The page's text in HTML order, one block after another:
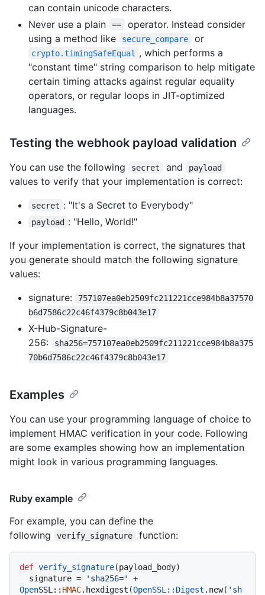
can contain unicode characters.
Never use a plain
==
operator. Instead consider
using a method like
secure_compare or
crypto.timingSafeEqual
, which performs a
"constant time" string comparison to help mitigate
certain timing attacks against regular equality
operators, or regular loops in JIT-optimized
languages.
Testing the webhook payload validation
You can use the following secret and payload
values to verify that your implementation is correct:
secret : "It's a Secret to Everybody"
payload : "Hello, World!"
If your implementation is correct, the signatures that
you generate should match the following signature
values:
signature:
757107ea0eb2509fc211221cce984b8a37570
b6d7586c22c46f4379c8b043e17
X-Hub-Signature-
256:
sha256=757107ea0eb2509fc211221cce984b8a375
70b6d7586c22c46f4379c8b043e17
Examples
You can use your programming language of choice to
implement HMAC verification in your code. Following
are some examples showing how an implementation
might look in various programming languages.
Ruby example
For example, you can define the
following
verify_signature function:
def verify_signature(payload_body)
  signature =
'sha256='
OpenSSL:: HMAC.hexdigest(OpenSSL::Digest .new( 'sh